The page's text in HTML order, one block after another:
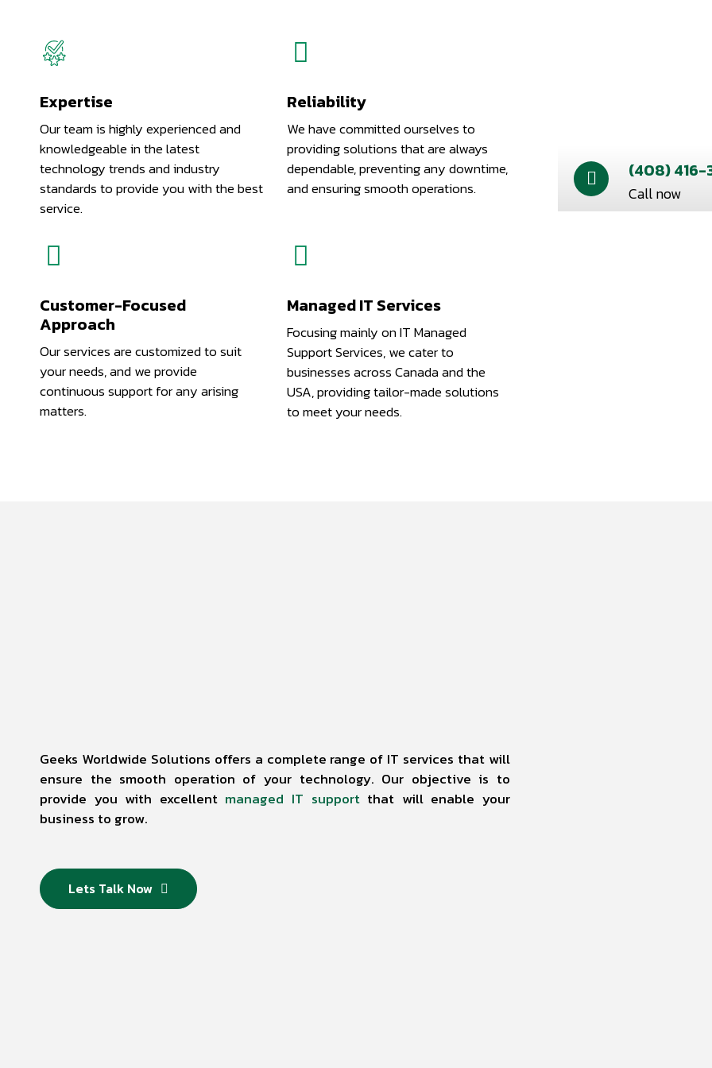
Expertise
Our team is highly experienced and
knowledgeable in the latest
technology trends and industry
standards to provide you with the best
service.
Reliability
We have committed ourselves to
providing solutions that are always
dependable, preventing any downtime,
and ensuring smooth operations.
Customer-Focused
Approach
Our services are customized to suit
your needs, and we provide
continuous support for any arising
matters.
Managed IT Services
Focusing mainly on IT Managed
Support Services, we cater to
businesses across Canada and the
USA, providing tailor-made solutions
to meet your needs.
(408) 416-
Call now
Geeks Worldwide Solutions offers a complete range of IT services that will
ensure the smooth operation of your technology. Our objective is to
provide you with excellent managed IT supportthat will enable your
business to grow.
Lets Talk Now